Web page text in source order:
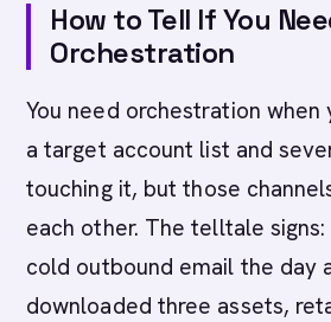
How to Tell If You
Orchestration
You need orchestration when
a target account list and
touching it, but those
each other. The telltale
cold outbound email the day
downloaded three assets,